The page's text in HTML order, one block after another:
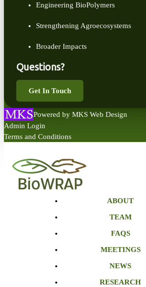
Engineering BioPolymers
Strengthening Agroecosystems
Broader Impacts
Questions?
Get In Touch
Powered by MKS Web Design
Admin Login
Terms and Conditions
ABOUT
TEAM
FAQS
MEETINGS
NEWS
RESEARCH